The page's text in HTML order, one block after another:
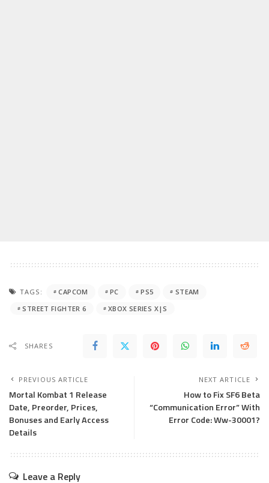
TAGS: CAPCOM PC PS5
STEAM
STREET FIGHTER 6
XBOX SERIES X|S
SHARES
PREVIOUS ARTICLE
Mortal Kombat 1 Release
Date, Preorder, Prices,
Bonuses and Early Access
Details
NEXT ARTICLE
How to Fix SF6 Beta
“Communication Error” With
Error Code: Ww-30001?
Leave a Reply